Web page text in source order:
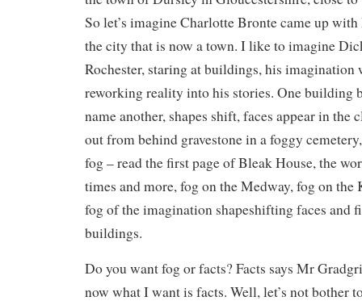
So let’s imagine Charlotte Bronte came up
the city that is now a town. I like to imagine
Rochester, staring at buildings, his imagination
reworking reality into his stories. One building
name another, shapes shift, faces appear in the
out from behind gravestone in a foggy
fog – read the first page of Bleak House, the
times and more, fog on the Medway, fog on the
fog of the imagination shapeshifting faces and
buildings.
Do you want fog or facts? Facts says Mr
now what I want is facts. Well, let’s not bother